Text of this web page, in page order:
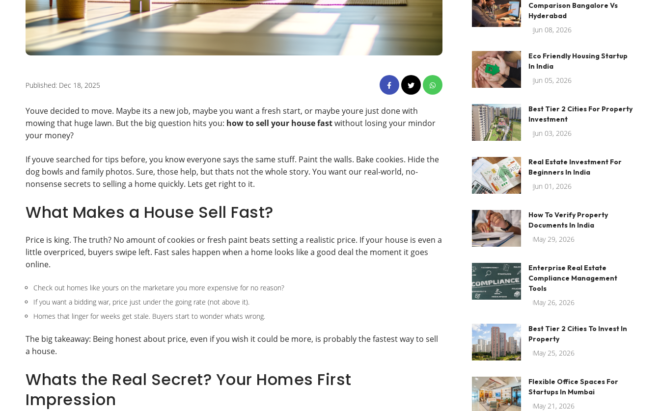
Published: Dec 18, 2025
Youve decided to move. Maybe its a new job, maybe you want a fresh start, or maybe youre just done with
mowing that huge lawn. But the big question hits you: how to sell your house fastwithout losing your mindor
your money?
If youve searched for tips before, you know everyone says the same stuff. Paint the walls. Bake cookies. Hide the
dog bowls and family photos. Sure, those help, but thats not the whole story. You want our real-world, no-
nonsense secrets to selling a home quickly. Lets get right to it.
What Makes a House Sell Fast?
Price is king. The truth? No amount of cookies or fresh paint beats setting a realistic price. If your house is even a
little overpriced, buyers swipe left. Fast sales happen when a home looks like a good deal the moment it goes
online.
Check out homes like yours on the marketare you more expensive for no reason?
If you want a bidding war, price just under the going rate (not above it).
Homes that linger for weeks get stale. Buyers start to wonder whats wrong.
The big takeaway: Being honest about price, even if you wish it could be more, is probably the fastest way to sell
a house.
Whats the Real Secret? Your Homes First
Impression
Comparison Bangalore Vs
Hyderabad
Jun 08, 2026
Eco Friendly Housing Startup
In India
Jun 05, 2026
Best Tier 2 Cities For Property
Investment
Jun 03, 2026
Real Estate Investment For
Beginners In India
Jun 01, 2026
How To Verify Property
Documents In India
May 29, 2026
Enterprise Real Estate
Compliance Management
Tools
May 26, 2026
Best Tier 2 Cities To Invest In
Property
May 25, 2026
Flexible Office Spaces For
Startups In Mumbai
May 21, 2026